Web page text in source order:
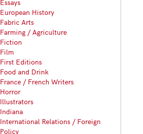
Essays
European History
Fabric Arts
Farming / Agriculture
Fiction
Film
First Editions
Food and Drink
France / French Writers
Horror
Illustrators
Indiana
International Relations / Foreign
Policy